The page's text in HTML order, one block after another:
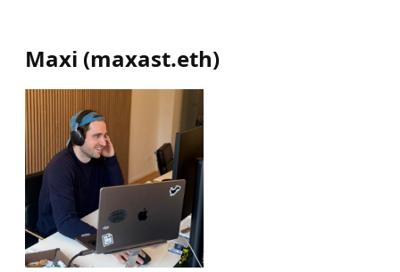
Maxi (maxast.eth)